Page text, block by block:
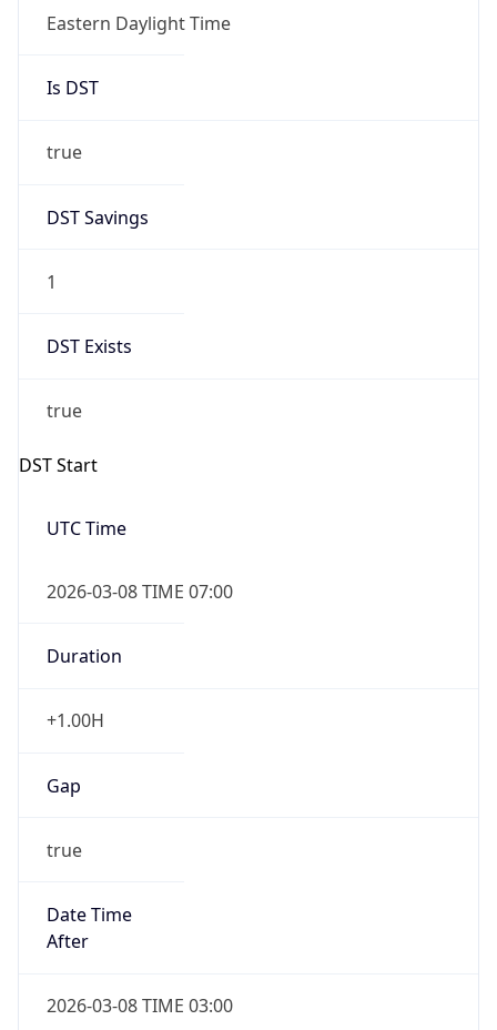
Eastern Daylight Time
Is DST
true
DST Savings
1
DST Exists
true
DST Start
UTC Time
2026-03-08 TIME 07:00
Duration
+1.00H
Gap
true
Date Time
After
2026-03-08 TIME 03:00